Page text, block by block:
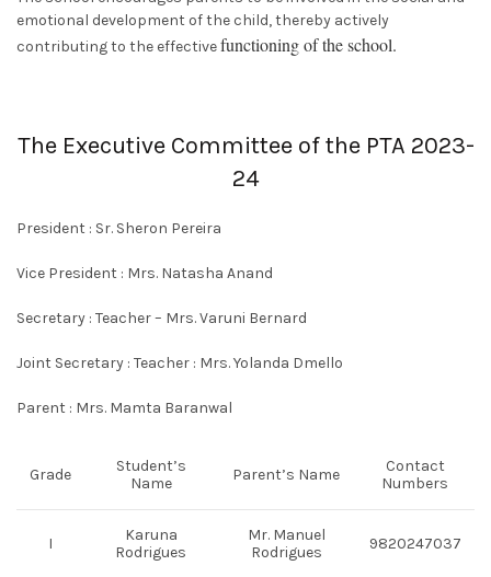
emotional development of the child, thereby actively
contributing to the effectivefunctioning of the school.
The Executive Committee of the PTA 2023-
24
President : Sr. Sheron Pereira
Vice President : Mrs. Natasha Anand
Secretary : Teacher– Mrs. Varuni Bernard
Joint Secretary : Teacher : Mrs. Yolanda Dmello
Parent : Mrs. Mamta Baranwal
Grade
Student’s
Name
Parent’s Name
Contact
Numbers
I
Karuna
Rodrigues
Mr. Manuel
Rodrigues
9820247037